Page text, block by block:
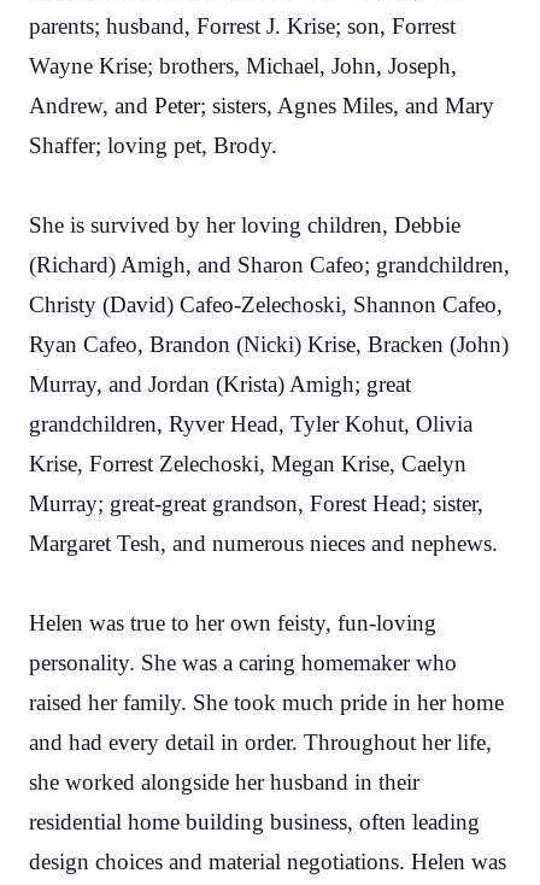
parents; husband, Forrest J. Krise; son, Forrest
Wayne Krise; brothers, Michael, John, Joseph,
Andrew, and Peter; sisters, Agnes Miles, and Mary
Shaffer; loving pet, Brody.
She is survived by her loving children, Debbie
(Richard) Amigh, and Sharon Cafeo; grandchildren,
Christy (David) Cafeo-Zelechoski, Shannon Cafeo,
Ryan Cafeo, Brandon (Nicki) Krise, Bracken (John)
Murray, and Jordan (Krista) Amigh; great
grandchildren, Ryver Head, Tyler Kohut, Olivia
Krise, Forrest Zelechoski, Megan Krise, Caelyn
Murray; great-great grandson, Forest Head; sister,
Margaret Tesh, and numerous nieces and nephews.
Helen was true to her own feisty, fun-loving
personality. She was a caring homemaker who
raised her family. She took much pride in her home
and had every detail in order. Throughout her life,
she worked alongside her husband in their
residential home building business, often leading
design choices and material negotiations. Helen was